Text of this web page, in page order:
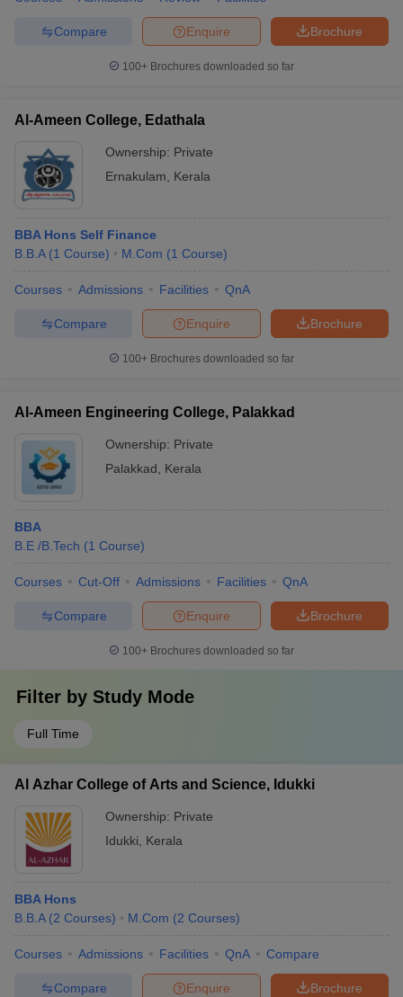
Brochure
Enquire
Compare
100+ Brochures downloaded so far
Al-Ameen College, Edathala
Ownership: Private
Ernakulam
Kerala
BBA Hons Self Finance
B.B.A (1 Course) M.Com (1 Course)
Courses Admissions Facilities QnA
Brochure
Enquire
Compare
100+ Brochures downloaded so far
Al-Ameen Engineering College, Palakkad
Ownership: Private
Palakkad
Kerala
BBA
B.E /B.Tech (1 Course)
Courses Cut-Off Admissions Facilities QnA
Brochure
Enquire
Compare
100+ Brochures downloaded so far
Filter by Study Mode
Full Time
Al Azhar College of Arts and Science, Idukki
Ownership: Private
Idukki
Kerala
BBA Hons
B.B.A (2 Courses) M.Com (2 Courses)
Courses Admissions Facilities QnA Compare
Brochure
Enquire
Compare